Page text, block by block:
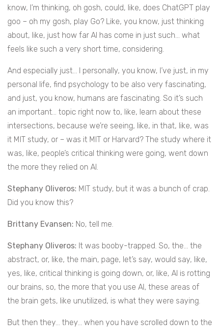
know, I’m thinking, oh gosh, could, like, does ChatGPT play
goo – oh my gosh, play Go? Like, you know, just thinking
about, like, just how far AI has come in just such… what
feels like such a very short time, considering.
And especially just… I personally, you know, I’ve just, in my
personal life, find psychology to be also very fascinating,
and just, you know, humans are fascinating. So it’s such
an important… topic right now to, like, learn about these
intersections, because we’re seeing, like, in that, like, was
it MIT study, or – was it MIT or Harvard? The study where it
was, like, people’s critical thinking were going, went down
the more they relied on AI.
Stephany Oliveros: MIT study, but it was a bunch of crap.
Did you know this?
Brittany Evansen: No, tell me.
Stephany Oliveros: It was booby-trapped. So, the… the
abstract, or, like, the main, page, let’s say, would say, like,
yes, like, critical thinking is going down, or, like, AI is rotting
our brains, so, the more that you use AI, these areas of
the brain gets, like unutilized, is what they were saying.
But then they… they… when you have scrolled down to the